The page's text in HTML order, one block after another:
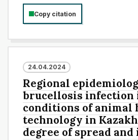
Copy citation
24.04.2024
Regional
brucellosis infection
conditions of animal
technology in
degree of spread and